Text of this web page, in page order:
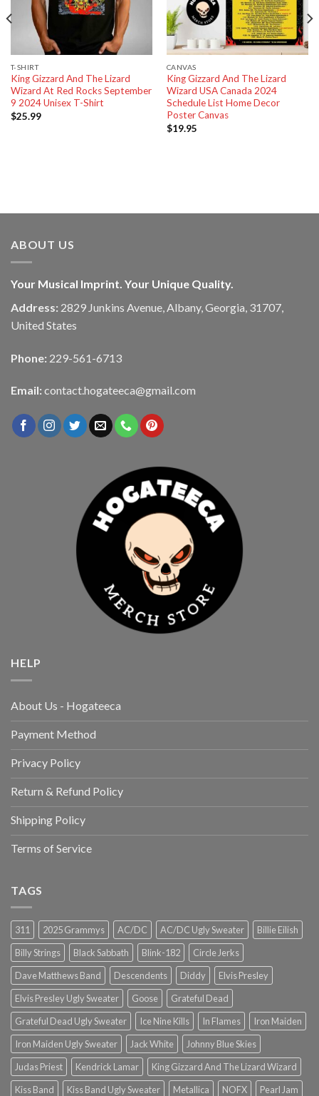
T-SHIRT
King Gizzard And The Lizard
Wizard At Red Rocks September
9 2024 Unisex T-Shirt
$25.99
CANVAS
King Gizzard And The Lizard
Wizard USA Canada 2024
Schedule List Home Decor
Poster Canvas
$19.95
ABOUT US
Your Musical Imprint. Your Unique Quality.
Address: 2829 Junkins Avenue, Albany, Georgia, 31707,
United States
Phone: 229-561-6713
Email: contact.hogateeca@gmail.com
HELP
About Us - Hogateeca
Payment Method
Privacy Policy
Return & Refund Policy
Shipping Policy
Terms of Service
TAGS
311 2025 Grammys AC/DC AC/DC Ugly Sweater
Billie Eilish
Billy Strings
Black Sabbath Blink-182
Circle Jerks
Dave Matthews Band
Descendents Diddy
Elvis Presley
Elvis Presley Ugly Sweater
Goose
Grateful Dead
Grateful Dead Ugly Sweater
Ice Nine Kills In Flames
Iron Maiden
Iron Maiden Ugly Sweater
Jack White
Johnny Blue Skies
Judas Priest
Kendrick Lamar
King Gizzard And The Lizard Wizard
Kiss Band
Kiss Band Ugly Sweater Metallica NOFX Pearl Jam